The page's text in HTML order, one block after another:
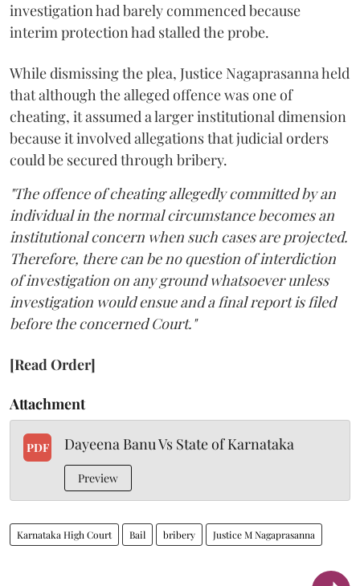
investigation had barely commenced because
interim protection had stalled the probe.
While dismissing the plea, Justice Nagaprasanna held
that although the alleged offence was one of
cheating, it assumed a larger institutional dimension
because it involved allegations that judicial orders
could be secured through bribery.
"The offence of cheating allegedly committed by an
individual in the normal circumstance becomes an
institutional concern when such cases are projected.
Therefore, there can be no question of interdiction
of investigation on any ground whatsoever unless
investigation would ensue and a final report is filed
before the concerned Court."
[Read Order]
Attachment
PDF Dayeena Banu Vs State of Karnataka
Preview
Karnataka High Court Bail bribery Justice M Nagaprasanna